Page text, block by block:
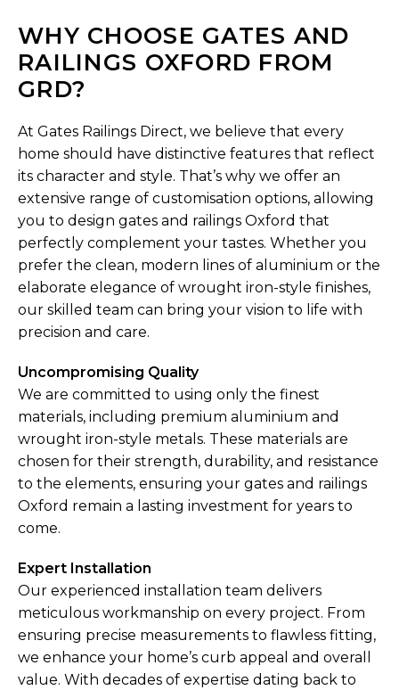
WHY CHOOSE GATES AND
RAILINGS OXFORD FROM
GRD?
At Gates Railings Direct, we believe that every
home should have distinctive features that reflect
its character and style. That’s why we offer an
extensive range of customisation options, allowing
you to design gates and railings Oxford that
perfectly complement your tastes. Whether you
prefer the clean, modern lines of aluminium or the
elaborate elegance of wrought iron-style finishes,
our skilled team can bring your vision to life with
precision and care.
Uncompromising Quality
We are committed to using only the finest
materials, including premium aluminium and
wrought iron-style metals. These materials are
chosen for their strength, durability, and resistance
to the elements, ensuring your gates and railings
Oxford remain a lasting investment for years to
come.
Expert Installation
Our experienced installation team delivers
meticulous workmanship on every project. From
ensuring precise measurements to flawless fitting,
we enhance your home’s curb appeal and overall
value. With decades of expertise dating back to